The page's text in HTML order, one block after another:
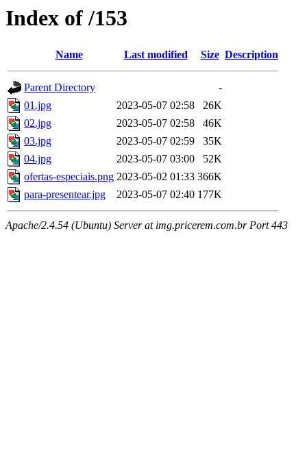
Index of /153
Name Last modified Size Description
Parent Directory
-
01.jpg
2023-05-07 02:58
26K
02.jpg
2023-05-07 02:58
46K
03.jpg
2023-05-07 02:59
35K
04.jpg
2023-05-07 03:00
52K
ofertas-especiais.png 2023-05-02 01:33 366K
para-presentear.jpg
2023-05-07 02:40 177K
Apache/2.4.54 (Ubuntu) Server at img.pricerem.com.br Port 443